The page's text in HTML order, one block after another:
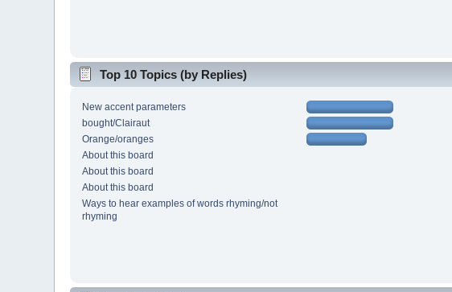
Top 10 Topics (by Replies)
New accent parameters
bought/Clairaut
Orange/oranges
About this board
About this board
About this board
Ways to hear examples of words rhyming/not
rhyming